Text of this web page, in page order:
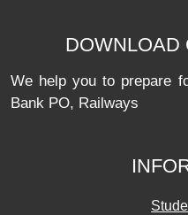
DOWNLOAD
We help you to prepare
Bank PO, Railways